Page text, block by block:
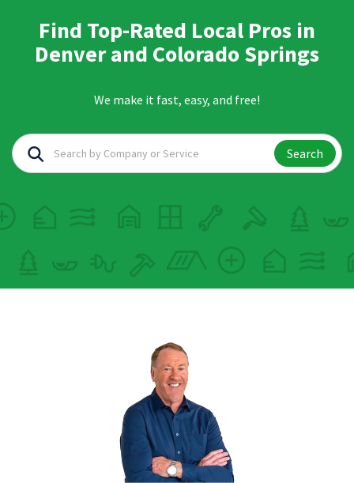
Find Top-Rated Local Pros in
Denver and Colorado Springs
We make it fast, easy, and free!
Search